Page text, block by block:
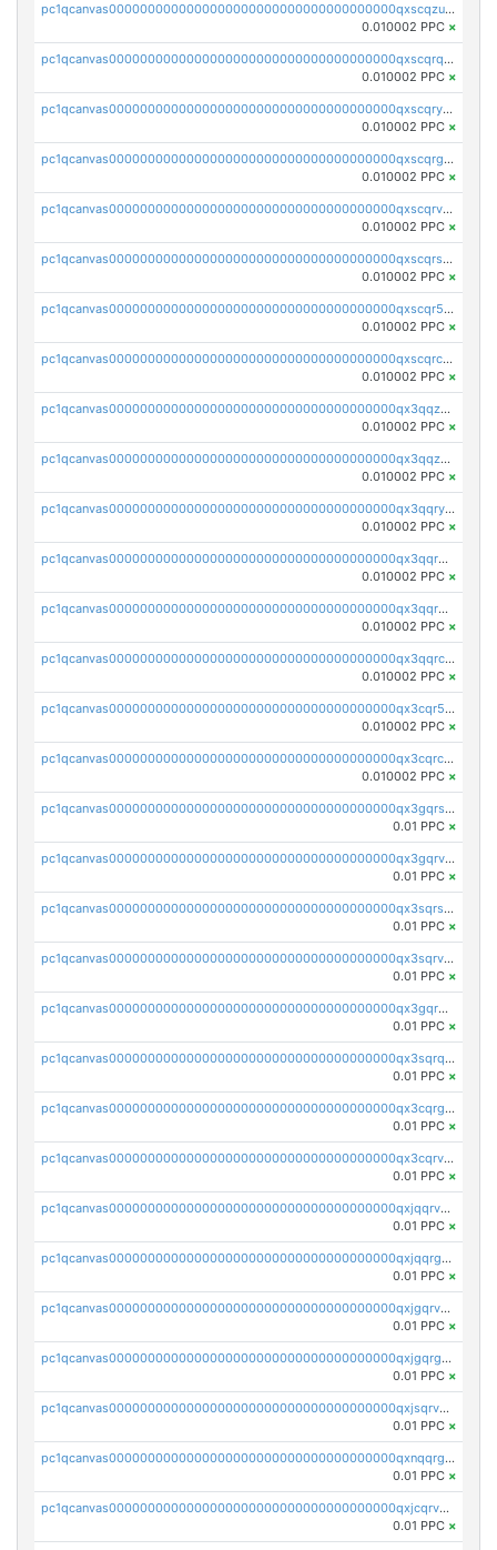
pc1qcanvas0000000000000000000000000000000000000qxscqzuqqtpmtja
0.010002 PPC ×
pc1qcanvas0000000000000000000000000000000000000qxscqrqqqtu8jkr
0.010002 PPC ×
pc1qcanvas0000000000000000000000000000000000000qxscqryqqr52ufc
0.010002 PPC ×
pc1qcanvas0000000000000000000000000000000000000qxscqrgqqmvawpu
0.010002 PPC ×
pc1qcanvas0000000000000000000000000000000000000qxscqrvqqnysq78
0.010002 PPC ×
pc1qcanvas0000000000000000000000000000000000000qxscqrsqqz46r35
0.010002 PPC ×
pc1qcanvas0000000000000000000000000000000000000qxscqr5qq2ahdw0
0.010002 PPC ×
pc1qcanvas0000000000000000000000000000000000000qxscqrcqqj9qlxt
0.010002 PPC ×
pc1qcanvas0000000000000000000000000000000000000qx3qqzcqqsjfrga
0.010002 PPC ×
pc1qcanvas0000000000000000000000000000000000000qx3qqzuqqc6ydhx
0.010002 PPC ×
pc1qcanvas0000000000000000000000000000000000000qx3qqryqqs046vr
0.010002 PPC ×
pc1qcanvas0000000000000000000000000000000000000qx3qqrgqqghzgy8
0.010002 PPC ×
pc1qcanvas0000000000000000000000000000000000000qx3qqr5qqexgtt5
0.010002 PPC ×
pc1qcanvas0000000000000000000000000000000000000qx3qqrcqqp7lers
0.010002 PPC ×
pc1qcanvas0000000000000000000000000000000000000qx3cqr5qqyzn2k9
0.010002 PPC ×
pc1qcanvas0000000000000000000000000000000000000qx3cqrcqqu6yc7p
0.010002 PPC ×
pc1qcanvas0000000000000000000000000000000000000qx3gqrszs386cul
0.01 PPC ×
pc1qcanvas0000000000000000000000000000000000000qx3gqrvzsqksmnv
0.01 PPC ×
pc1qcanvas0000000000000000000000000000000000000qx3sqrszsvrpepw
0.01 PPC ×
pc1qcanvas0000000000000000000000000000000000000qx3sqrvzsajt6wa
0.01 PPC ×
pc1qcanvas0000000000000000000000000000000000000qx3gqrqzscw8fmg
0.01 PPC ×
pc1qcanvas0000000000000000000000000000000000000qx3sqrqzs92ugxe
0.01 PPC ×
pc1qcanvas0000000000000000000000000000000000000qx3cqrgzs7p0v6f
0.01 PPC ×
pc1qcanvas0000000000000000000000000000000000000qx3cqrvzskfzz9j
0.01 PPC ×
pc1qcanvas0000000000000000000000000000000000000qxjqqrvzse942ea
0.01 PPC ×
pc1qcanvas0000000000000000000000000000000000000qxjqqrgzs3dcyxx
0.01 PPC ×
pc1qcanvas0000000000000000000000000000000000000qxjgqrvzsj7ujjj
0.01 PPC ×
pc1qcanvas0000000000000000000000000000000000000qxjgqrgzs6k3udf
0.01 PPC ×
pc1qcanvas0000000000000000000000000000000000000qxjsqrvzs068n0r
0.01 PPC ×
pc1qcanvas0000000000000000000000000000000000000qxnqqrgzsljur7v
0.01 PPC ×
pc1qcanvas0000000000000000000000000000000000000qxjcqrvzsypwtyv
0.01 PPC ×